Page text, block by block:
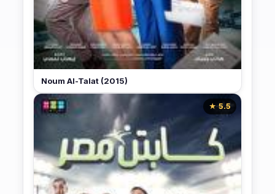
Noum Al-Talat (2015)
★ 5.5